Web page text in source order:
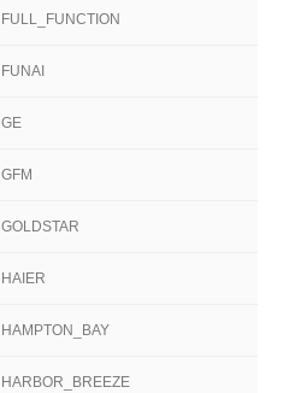
FULL_FUNCTION
FUNAI
GE
GFM
GOLDSTAR
HAIER
HAMPTON_BAY
HARBOR_BREEZE